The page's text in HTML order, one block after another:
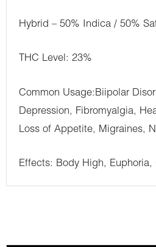
Hybrid – 50% Indica / 50%
THC Level: 23%
Common Usage:Biipolar
Depression, Fibromyalgia,
Loss of Appetite, Migraines,
Effects: Body High, Euphoria,